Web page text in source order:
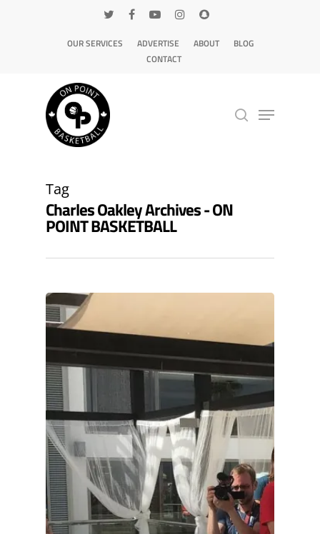
OUR SERVICES ADVERTISE ABOUT
BLOG
CONTACT
Tag
Charles Oakley Archives - ON
POINT BASKETBALL